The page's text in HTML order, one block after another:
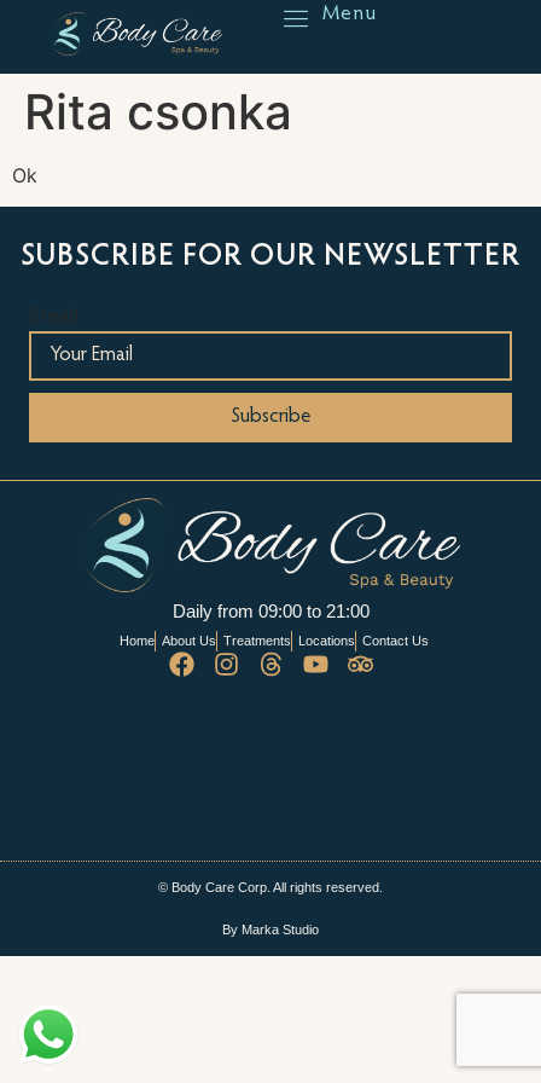
Menu
Rita csonka
Ok
SUBSCRIBE FOR OUR NEWSLETTER
Daily from 09:00 to 21:00
Home About Us Treatments Locations Contact Us
© Body Care Corp. All rights reserved.
By Marka Studio